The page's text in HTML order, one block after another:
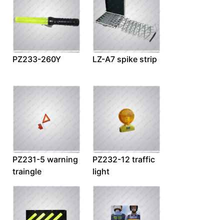
PZ233-260Y LZ-A7 spike strip
PZ231-5 warning
traingle
PZ232-12 traffic
light